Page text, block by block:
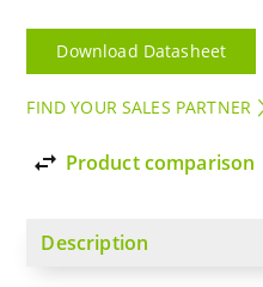
Download Datasheet
FIND YOUR SALES PARTNER
import_export Product comparison
Description